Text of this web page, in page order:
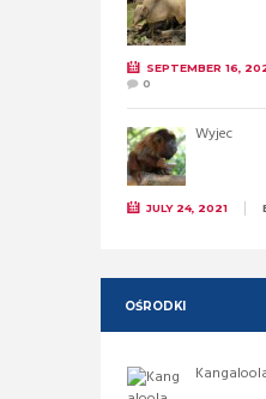
SEPTEMBER 16,
0
Wyjec
JULY 24, 2021
OŚRODKI